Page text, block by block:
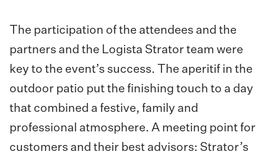
The participation of the attendees and the
partners and the Logista Strator team were
key to the event’s success. The aperitif in the
outdoor patio put the finishing touch to a day
that combined a festive, family and
professional atmosphere. A meeting point for
customers and their best advisors: Strator’s